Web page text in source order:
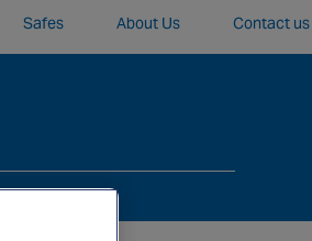
Safes About Us Contact us